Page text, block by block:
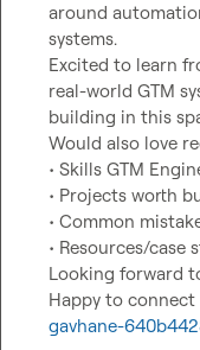
around
systems.
Excited to learn
real-world GTM
building in this
Would also love
• Skills GTM
• Projects worth
• Common
• Resources/case
Looking forward
Happy to connect
gavhane-